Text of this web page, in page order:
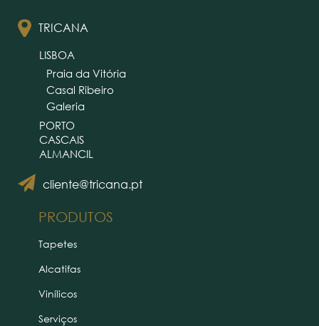
TRICANA
cliente@tricana.pt
LISBOA
Praia da Vitória
Casal Ribeiro
Galeria
PORTO
CASCAIS
ALMANCIL
PRODUTOS
Tapetes
Alcatifas
Vinílicos
Serviços